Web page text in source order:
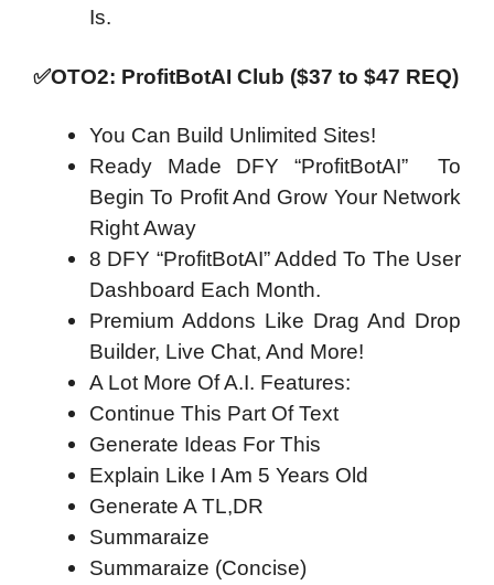
Is.
✅OTO2: ProfitBotAI Club ($37 to $47 REQ)
You Can Build Unlimited Sites!
Ready Made DFY “ProfitBotAI” To
Begin To Profit And Grow Your Network
Right Away
8 DFY “ProfitBotAI” Added To The User
Dashboard Each Month.
Premium Addons Like Drag And Drop
Builder, Live Chat, And More!
A Lot More Of A.I. Features:
Continue This Part Of Text
Generate Ideas For This
Explain Like I Am 5 Years Old
Generate A TL,DR
Summaraize
Summaraize (Concise)